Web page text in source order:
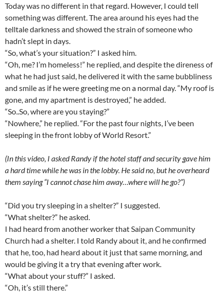
Today was no different in that regard. However, I could tell
something was different. The area around his eyes had the
telltale darkness and showed the strain of someone who
hadn’t slept in days.
“So, what’s your situation?” I asked him.
“Oh, me? I’m homeless!” he replied, and despite the direness of
what he had just said, he delivered it with the same bubbliness
and smile as if he were greeting me on a normal day. “My roof is
gone, and my apartment is destroyed,” he added.
“So..So, where are you staying?”
“Nowhere,” he replied. “For the past four nights, I’ve been
sleeping in the front lobby of World Resort.”
(In this video, I asked Randy if the hotel staff and security gave him
a hard time while he was in the lobby. He said no, but he overheard
them saying “I cannot chase him away…where will he go?”)
“Did you try sleeping in a shelter?” I suggested.
“What shelter?” he asked.
I had heard from another worker that Saipan Community
Church had a shelter. I told Randy about it, and he confirmed
that he, too, had heard about it just that same morning, and
would be giving it a try that evening after work.
“What about your stuff?” I asked.
“Oh, it’s still there.”